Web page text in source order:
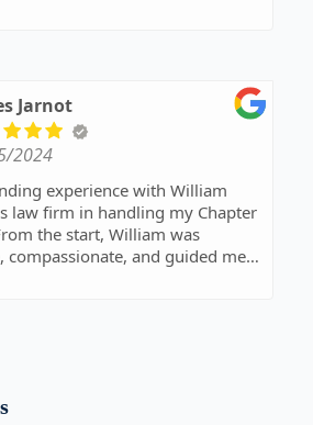
Jarnot
2024
experience with William
law firm in handling my Chapter
the start, William was
compassionate, and guided me
to his expertise,
smoothly, and I can now move
start. I highly recommend
for anyone needing legal